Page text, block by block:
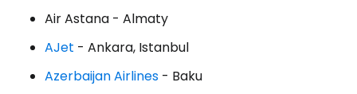
Air Astana - Almaty
AJet - Ankara, Istanbul
Azerbaijan Airlines - Baku